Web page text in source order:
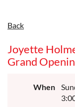
Back
Joyette
Grand
When